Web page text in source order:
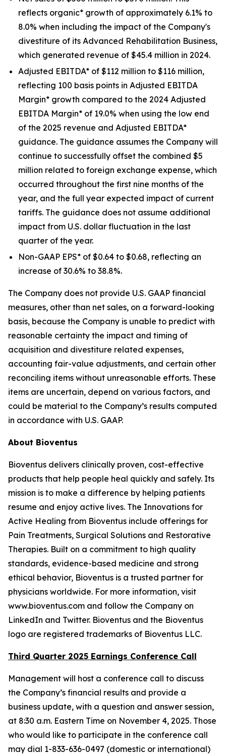
reflects organic* growth of approximately 6.1% to
8.0% when including the impact of the Company's
divestiture of its Advanced Rehabilitation Business,
which generated revenue of $45.4 million in 2024.
Adjusted EBITDA* of $112 million to $116 million,
reflecting 100 basis points in Adjusted EBITDA
Margin* growth compared to the 2024 Adjusted
EBITDA Margin* of 19.0% when using the low end
of the 2025 revenue and Adjusted EBITDA*
guidance. The guidance assumes the Company will
continue to successfully offset the combined $5
million related to foreign exchange expense, which
occurred throughout the first nine months of the
year, and the full year expected impact of current
tariffs. The guidance does not assume additional
impact from U.S. dollar fluctuation in the last
quarter of the year.
Non-GAAP EPS* of $0.64 to $0.68, reflecting an
increase of 30.6% to 38.8%.
The Company does not provide U.S. GAAP financial
measures, other than net sales, on a forward-looking
basis, because the Company is unable to predict with
reasonable certainty the impact and timing of
acquisition and divestiture related expenses,
accounting fair-value adjustments, and certain other
reconciling items without unreasonable efforts. These
items are uncertain, depend on various factors, and
could be material to the Company’s results computed
in accordance with U.S. GAAP.
About Bioventus
Bioventus delivers clinically proven, cost-effective
products that help people heal quickly and safely. Its
mission is to make a difference by helping patients
resume and enjoy active lives. The Innovations for
Active Healing from Bioventus include offerings for
Pain Treatments, Surgical Solutions and Restorative
Therapies. Built on a commitment to high quality
standards, evidence-based medicine and strong
ethical behavior, Bioventus is a trusted partner for
physicians worldwide. For more information, visit
www.bioventus.com and follow the Company on
LinkedIn and Twitter. Bioventus and the Bioventus
logo are registered trademarks of Bioventus LLC.
Third Quarter 2025 Earnings Conference Call
Management will host a conference call to discuss
the Company’s financial results and provide a
business update, with a question and answer session,
at 8:30 a.m. Eastern Time on November 4, 2025. Those
who would like to participate in the conference call
may dial 1-833-636-0497 (domestic or international)